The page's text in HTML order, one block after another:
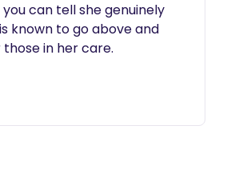
can tell she genuinely
known to go above and
in her care.